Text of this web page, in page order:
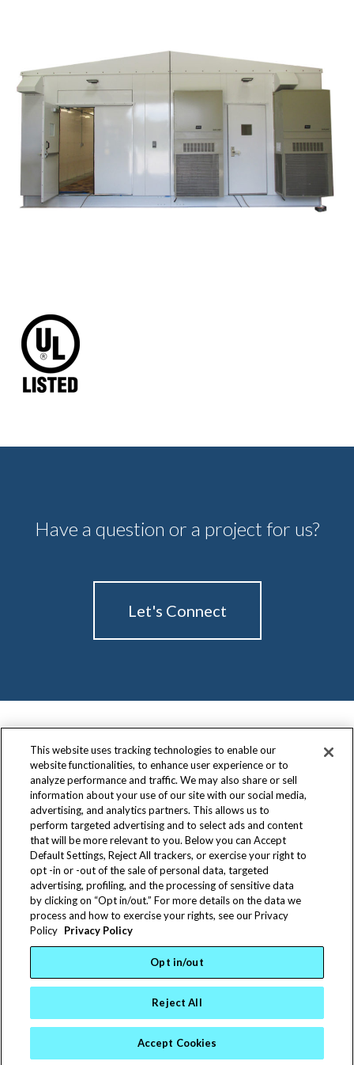
Have a question or a project for us?
Let's Connect
(763) 588-0536
(763) 588-9450
info@statesmfg.com
Terms & Conditions|Warranties
© 2025 States Manufacturing Corporation | 11100
Jefferson Hwy. N, Champlin, MN 55316
States Manufacturing is an Equal Opportunity
Employer
This website uses tracking technologies to enable our
website functionalities, to enhance user experience or to
analyze performance and traffic. We may also share or sell
information about your use of our site with our social media,
advertising, and analytics partners. This allows us to
perform targeted advertising and to select ads and content
that will be more relevant to you. Below you can Accept
Default Settings, Reject All trackers, or exercise your right to
opt -in or -out of the sale of personal data, targeted
advertising, profiling, and the processing of sensitive data
by clicking on “Opt in/out.” For more details on the data we
process and how to exercise your rights, see our Privacy
Policy Privacy Policy
Opt in/out
Reject All
Accept Cookies